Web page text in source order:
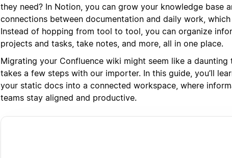
they need? In Notion, you can grow your knowledge base
connections between documentation and daily work,
Instead of hopping from tool to tool, you can organize
projects and tasks, take notes, and more, all in one place.
Migrating your Confluence wiki might seem like a
takes a few steps with our importer. In this guide, you’ll
your static docs into a connected workspace, where
teams stay aligned and productive.